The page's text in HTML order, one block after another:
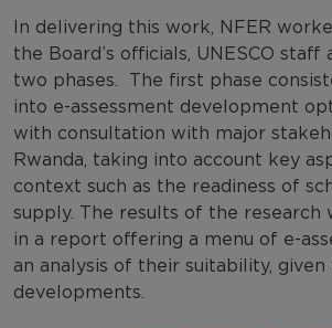
In delivering this work, NFER
the Board’s officials, UNESCO staff
two phases. The first phase
into e-assessment development
with consultation with major
Rwanda, taking into account key
context such as the readiness of
supply. The results of the
in a report offering a menu of e-
an analysis of their suitability,
developments.